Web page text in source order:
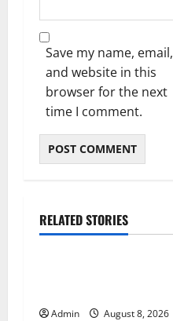
Save my name, email,
and website in this
browser for the next
time I comment.
RELATED STORIES
Blog
Admin
August 8, 2026